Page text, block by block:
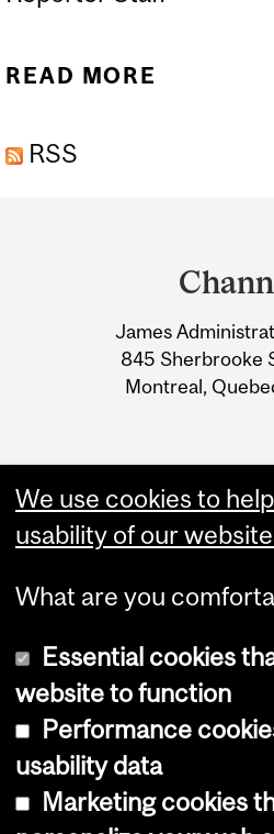
READ MORE
RSS
Information
James
845 Sherbrooke
Montreal,
Copyright © 2026
Cookie
We use cookies to
usability of our
What are you
Essential cookies
website to function
Performance
usability data
Marketing cookies